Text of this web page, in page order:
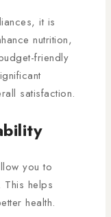
it is
nutrition,
friendly
satisfaction.
you to
helps
health.